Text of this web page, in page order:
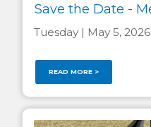
Save the Date -
Tuesday | May 5, 2026
READ MORE >